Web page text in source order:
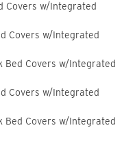
Covers w/Integrated
Covers w/Integrated
Bed Covers w/Integrated
Covers w/Integrated
Bed Covers w/Integrated